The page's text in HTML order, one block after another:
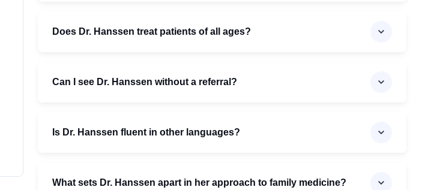
Does Dr. Hanssen treat patients of all ages?
Can I see Dr. Hanssen without a referral?
Is Dr. Hanssen fluent in other languages?
What sets Dr. Hanssen apart in her approach to family medicine?